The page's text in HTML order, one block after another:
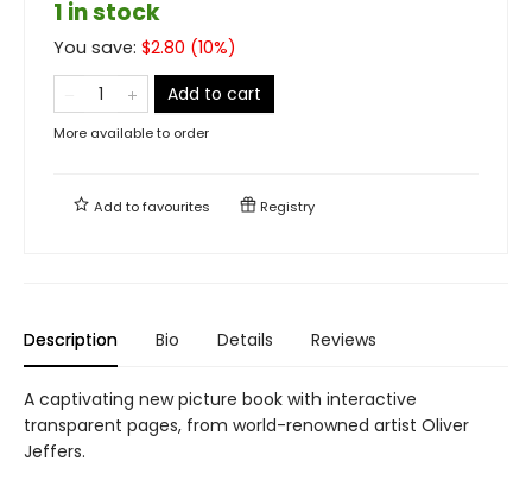
1 in stock
You save: $2.80 (10%)
Add to cart
More available to order
Add tofavourites Registry
Description Bio Details Reviews
A captivating new picture book with interactive
transparent pages, from world-renowned artist Oliver
Jeffers.